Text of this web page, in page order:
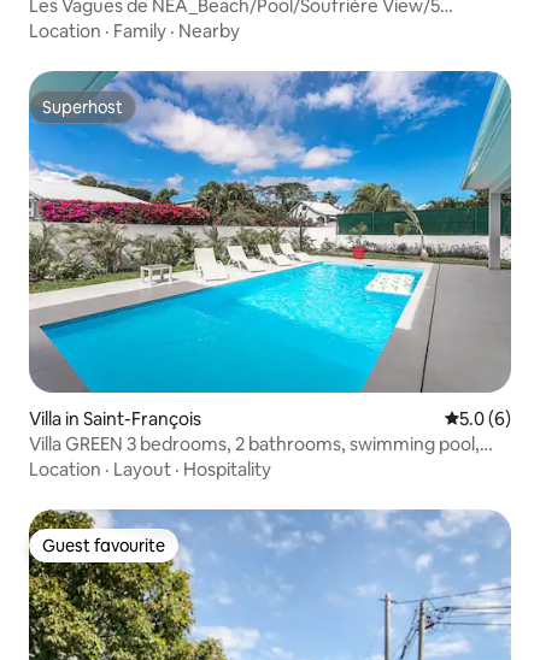
Les Vagues de NEA_Beach/Pool/Soufrière View/5
bedrooms
Location · Family · Nearby
Superhost
Superhost
Villa in Saint-François 5.0 out of
5.0 (6)
Villa GREEN 3 bedrooms, 2 bathrooms, swimming pool,
nearby beaches
Location · Layout · Hospitality
Guest favourite
Guest favourite